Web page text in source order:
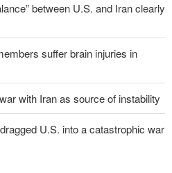
between U.S. and Iran clearly
suffer brain injuries in
with Iran as source of instability
U.S. into a catastrophic war